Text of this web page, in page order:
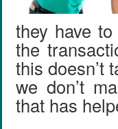
they have
the
this doesn’t
we don’t
that has